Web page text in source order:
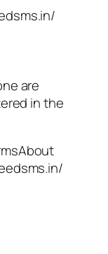
are
in the